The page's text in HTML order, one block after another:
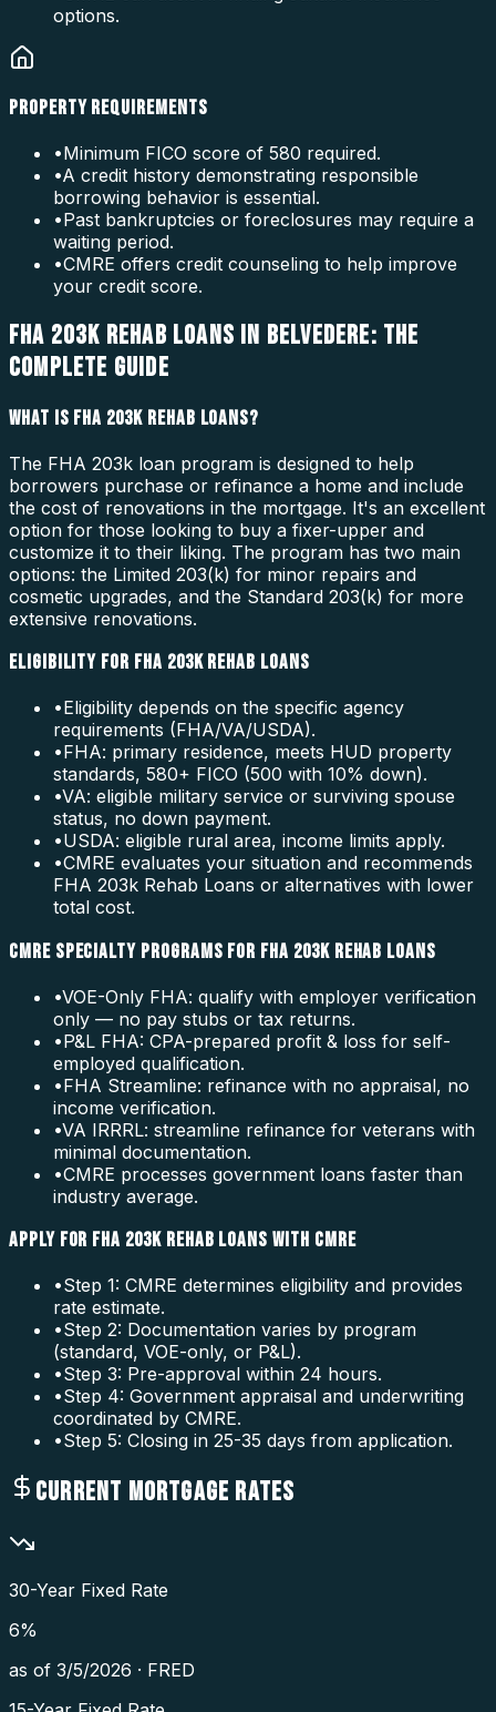
options.
PROPERTY REQUIREMENTS
•Minimum FICO score of 580 required.
•A credit history demonstrating responsible
borrowing behavior is essential.
•Past bankruptcies or foreclosures may require a
waiting period.
•CMRE offers credit counseling to help improve
your credit score.
FHA 203K REHAB LOANS IN BELVEDERE: THE
COMPLETE GUIDE
WHAT IS FHA 203K REHAB LOANS?
The FHA 203k loan program is designed to help
borrowers purchase or refinance a home and include
the cost of renovations in the mortgage. It's an excellent
option for those looking to buy a fixer-upper and
customize it to their liking. The program has two main
options: the Limited 203(k) for minor repairs and
cosmetic upgrades, and the Standard 203(k) for more
extensive renovations.
ELIGIBILITY FOR FHA 203K REHAB LOANS
•Eligibility depends on the specific agency
requirements (FHA/VA/USDA).
•FHA: primary residence, meets HUD property
standards, 580+ FICO (500 with 10% down).
•VA: eligible military service or surviving spouse
status, no down payment.
•USDA: eligible rural area, income limits apply.
•CMRE evaluates your situation and recommends
FHA 203k Rehab Loans or alternatives with lower
total cost.
CMRE SPECIALTY PROGRAMS FOR FHA 203K REHAB LOANS
•VOE-Only FHA: qualify with employer verification
only — no pay stubs or tax returns.
•P&L FHA: CPA-prepared profit & loss for self-
employed qualification.
•FHA Streamline: refinance with no appraisal, no
income verification.
•VA IRRRL: streamline refinance for veterans with
minimal documentation.
•CMRE processes government loans faster than
industry average.
APPLY FOR FHA 203K REHAB LOANS WITH CMRE
•Step 1: CMRE determines eligibility and provides
rate estimate.
•Step 2: Documentation varies by program
(standard, VOE-only, or P&L).
•Step 3: Pre-approval within 24 hours.
•Step 4: Government appraisal and underwriting
coordinated by CMRE.
•Step 5: Closing in 25-35 days from application.
CURRENT MORTGAGE RATES
30-Year Fixed Rate
6%
as of 3/5/2026 · FRED